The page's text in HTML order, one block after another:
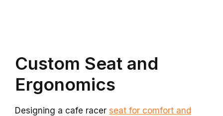
Custom Seat and
Ergonomics
Designing a cafe racer seat for comfort and